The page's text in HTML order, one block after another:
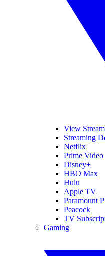
View
Streaming
Netflix
Prime Video
Disney+
HBO Max
Hulu
Apple TV
Paramount
Peacock
TV
Gaming